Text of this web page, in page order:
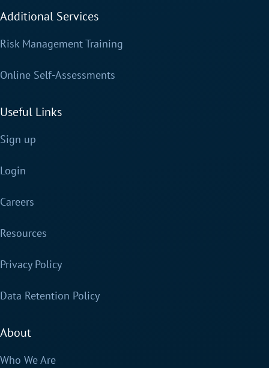
Additional Services
Risk Management Training
Online Self-Assessments
Useful Links
Sign up
Login
Careers
Resources
Privacy Policy
Data Retention Policy
About
Who We Are